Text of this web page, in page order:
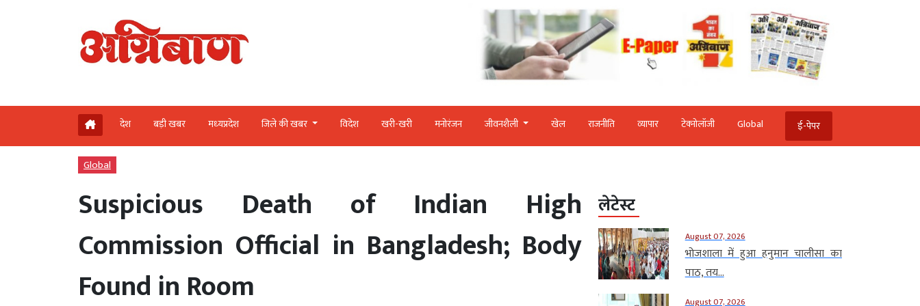
देश बड़ी खबर मध्‍यप्रदेश जिले की खबर विदेश खरी-खरी मनोरंजन जीवनशैली खेल राजनीति व्‍यापार टेक्‍नोलॉजी Global ई-पेपर
Global
Suspicious Death of Indian High
Commission Official in Bangladesh; Body
Found in Room
लेटेस्ट
August 07, 2026
भोजशाला में हुआ हनुमान चालीसा का
पाठ, तय...
August 07, 2026